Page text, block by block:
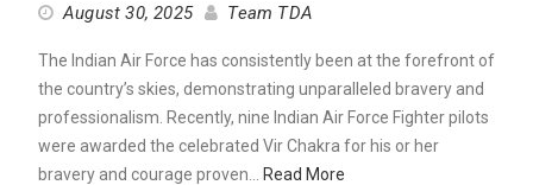
August 30, 2025 Team TDA
The Indian Air Force has consistently been at the forefront of
the country’s skies, demonstrating unparalleled bravery and
professionalism. Recently, nine Indian Air Force Fighter pilots
were awarded the celebrated Vir Chakra for his or her
bravery and courage proven…
Read More